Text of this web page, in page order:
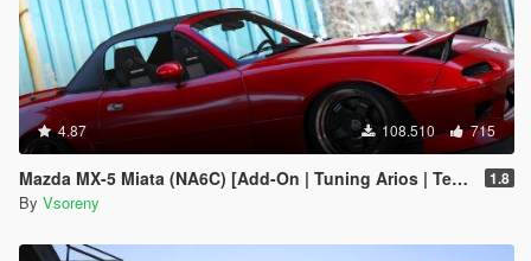
4.87 108.510 715
Mazda MX-5 Miata (NA6C) [Add-On | Tuning Arios | Template] 1.8
By Vsoreny